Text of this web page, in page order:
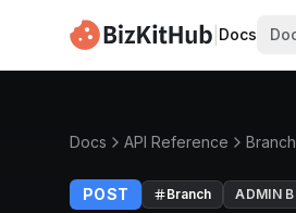
Docs
Docs API Reference Branch
POST Branch ADMIN